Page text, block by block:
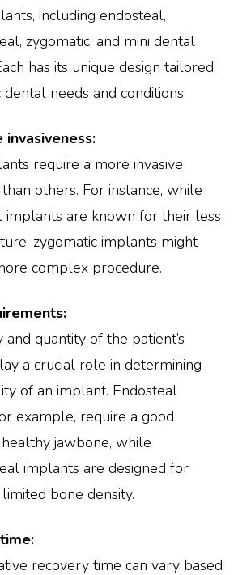
including endosteal,
zygomatic, and mini dental
has its unique design tailored
needs and conditions.
invasiveness:
require a more invasive
others. For instance, while
implants are known for their less
zygomatic implants might
complex procedure.
quantity of the patient’s
a crucial role in determining
of an implant. Endosteal
example, require a good
jawbone, while
implants are designed for
bone density.
recovery time can vary based